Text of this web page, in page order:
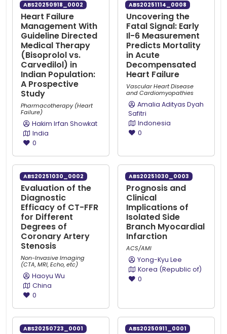
ABS20250918_0002
Heart Failure
Management With
Guideline Directed
Medical Therapy
(Bisoprolol vs.
Carvedilol) in
Indian Population:
A Prospective
Study
Pharmacotherapy (Heart
Failure)
Hakim Irfan Showkat
India
0
ABS20251114_0008
Uncovering the
Fatal Signal: Early
Il-6 Measurement
Predicts Mortality
in Acute
Decompensated
Heart Failure
Vascular Heart Disease
and Cardiomyopathies
Amalia Adityas Dyah
Safitri
Indonesia
0
ABS20251030_0002
Evaluation of the
Diagnostic
Efficacy of CT-FFR
for Different
Degrees of
Coronary Artery
Stenosis
Non-Invasive Imaging
(CTA, MRI, Echo, etc)
Haoyu Wu
China
0
ABS20251030_0003
Prognosis and
Clinical
Implications of
Isolated Side
Branch Myocardial
Infarction
ACS/AMI
Yong-Kyu Lee
Korea (Republic of)
0
ABS20250723_0001 ABS20250911_0001